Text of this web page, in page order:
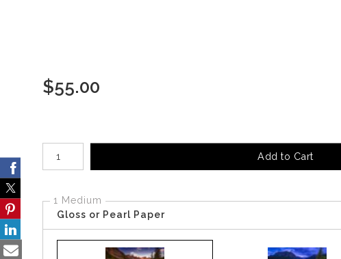
$55.00
Add to Cart
1 Medium
Gloss or Pearl Paper